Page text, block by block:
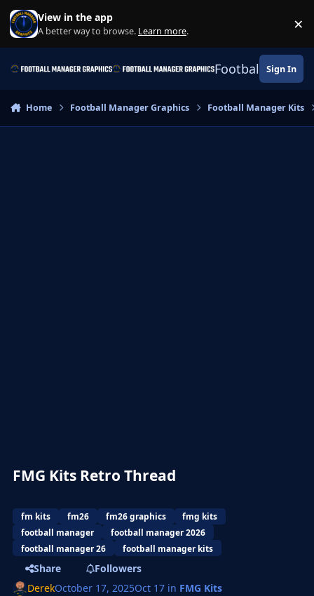
Skip to content
View in the app
A better way to browse. Learn more. ×
Football Sign In
Home Football Manager Graphics Football Manager Kits
FMG Kits Retro Thread
fm kits fm26 fm26 graphics
fmg kits
football manager
football manager 2026
football manager 26
football manager kits
Share
Followers
DerekOctober 17, 2025Oct 17 in FMG Kits